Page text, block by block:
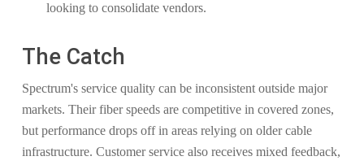
looking to consolidate vendors.
The Catch
Spectrum's service quality can be inconsistent outside major
markets. Their fiber speeds are competitive in covered zones,
but performance drops off in areas relying on older cable
infrastructure. Customer service also receives mixed feedback,